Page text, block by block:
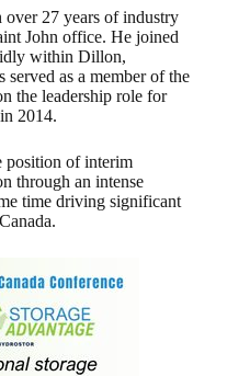
27 years of industry
John office. He joined
within Dillon,
as a member of the
the leadership role for
2014.
position of interim
through an intense
time driving significant